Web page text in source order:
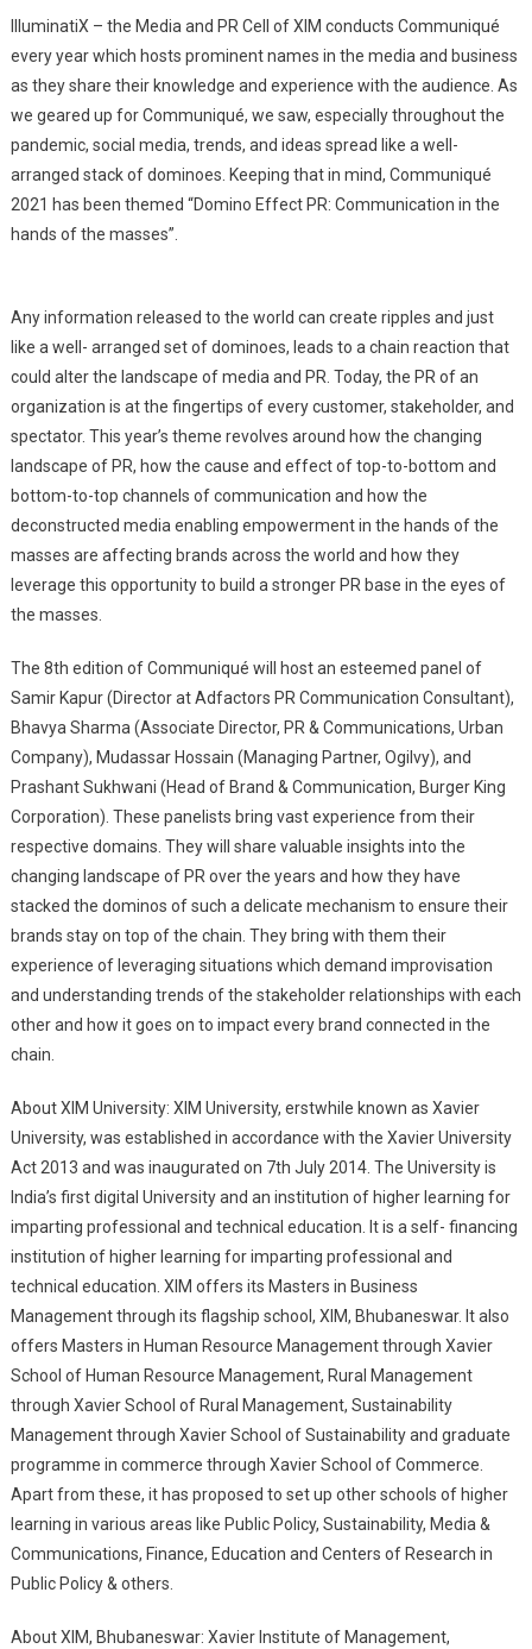
IlluminatiX – the Media and PR Cell of XIM conducts Communiqué
every year which hosts prominent names in the media and business
as they share their knowledge and experience with the audience. As
we geared up for Communiqué, we saw, especially throughout the
pandemic, social media, trends, and ideas spread like a well-
arranged stack of dominoes. Keeping that in mind, Communiqué
2021 has been themed “Domino Effect PR: Communication in the
hands of the masses”.
Any information released to the world can create ripples and just
like a well- arranged set of dominoes, leads to a chain reaction that
could alter the landscape of media and PR. Today, the PR of an
organization is at the fingertips of every customer, stakeholder, and
spectator. This year’s theme revolves around how the changing
landscape of PR, how the cause and effect of top-to-bottom and
bottom-to-top channels of communication and how the
deconstructed media enabling empowerment in the hands of the
masses are affecting brands across the world and how they
leverage this opportunity to build a stronger PR base in the eyes of
the masses.
The 8th edition of Communiqué will host an esteemed panel of
Samir Kapur (Director at Adfactors PR Communication Consultant),
Bhavya Sharma (Associate Director, PR & Communications, Urban
Company), Mudassar Hossain (Managing Partner, Ogilvy), and
Prashant Sukhwani (Head of Brand & Communication, Burger King
Corporation). These panelists bring vast experience from their
respective domains. They will share valuable insights into the
changing landscape of PR over the years and how they have
stacked the dominos of such a delicate mechanism to ensure their
brands stay on top of the chain. They bring with them their
experience of leveraging situations which demand improvisation
and understanding trends of the stakeholder relationships with each
other and how it goes on to impact every brand connected in the
chain.
About XIM University: XIM University, erstwhile known as Xavier
University, was established in accordance with the Xavier University
Act 2013 and was inaugurated on 7th July 2014. The University is
India’s first digital University and an institution of higher learning for
imparting professional and technical education. It is a self- financing
institution of higher learning for imparting professional and
technical education. XIM offers its Masters in Business
Management through its flagship school, XIM, Bhubaneswar. It also
offers Masters in Human Resource Management through Xavier
School of Human Resource Management, Rural Management
through Xavier School of Rural Management, Sustainability
Management through Xavier School of Sustainability and graduate
programme in commerce through Xavier School of Commerce.
Apart from these, it has proposed to set up other schools of higher
learning in various areas like Public Policy, Sustainability, Media &
Communications, Finance, Education and Centers of Research in
Public Policy & others.
About XIM, Bhubaneswar: Xavier Institute of Management,